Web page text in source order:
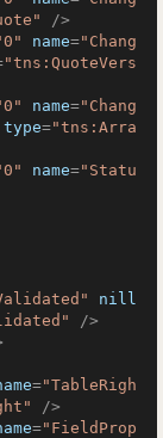
/>
name="Chang
"tns:QuoteVers
name="Chang
type="tns:Arra
name="Statu
nill
/>
="TableRigh
/>
="FieldProp